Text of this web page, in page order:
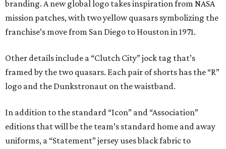
branding. A new global logo takes inspiration from NASA
mission patches, with two yellow quasars symbolizing the
franchise’s move from San Diego to Houston in 1971.
Other details include a “Clutch City” jock tag that’s
framed by the two quasars. Each pair of shorts has the “R”
logo and the Dunkstronaut on the waistband.
In addition to the standard “Icon” and “Association”
editions that will be the team’s standard home and away
uniforms, a “Statement” jersey uses black fabric to